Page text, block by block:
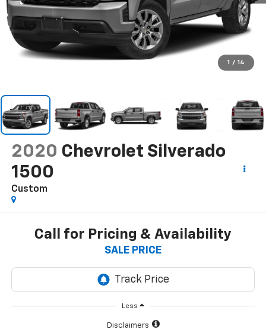
1 / 14
2020 Chevrolet Silverado
1500
Custom
Call for Pricing & Availability
SALE PRICE
Less
Disclaimers